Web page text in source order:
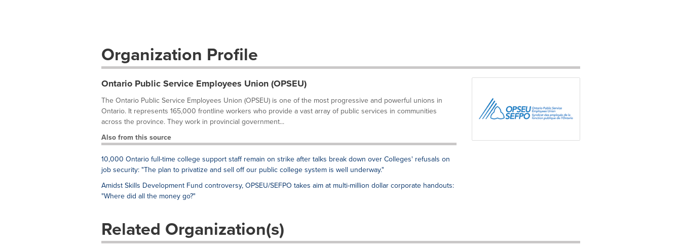
Organization Profile
Ontario Public Service Employees Union (OPSEU)
The Ontario Public Service Employees Union (OPSEU) is one of the most progressive and powerful unions in
Ontario. It represents 165,000 frontline workers who provide a vast array of public services in communities
across the province. They work in provincial government...
Also from this source
10,000 Ontario full-time college support staff remain on strike after talks break down over Colleges' refusals on
job security: "The plan to privatize and sell off our public college system is well underway."
Amidst Skills Development Fund controversy, OPSEU/SEFPO takes aim at multi-million dollar corporate handouts:
"Where did all the money go?"
Related Organization(s)